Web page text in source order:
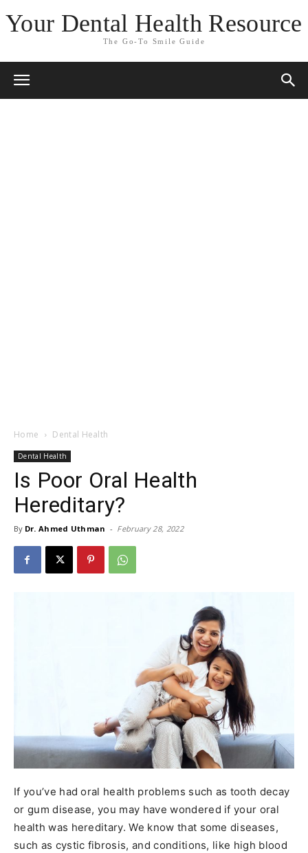
Your Dental Health Resource
The Go-To Smile Guide
Home Dental Health
Dental Health
Is Poor Oral Health
Hereditary?
By Dr. Ahmed Uthman - February 28, 2022
If you’ve had oral health problems such as tooth decay
or gum disease, you may have wondered if your oral
health was hereditary. We know that some diseases,
such as cystic fibrosis, and conditions, like high blood